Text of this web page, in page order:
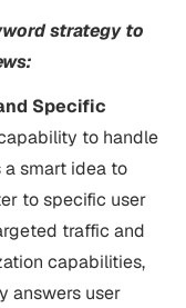
strategy to
Specific
to handle
a smart idea to
to specific user
traffic and
capabilities,
answers user